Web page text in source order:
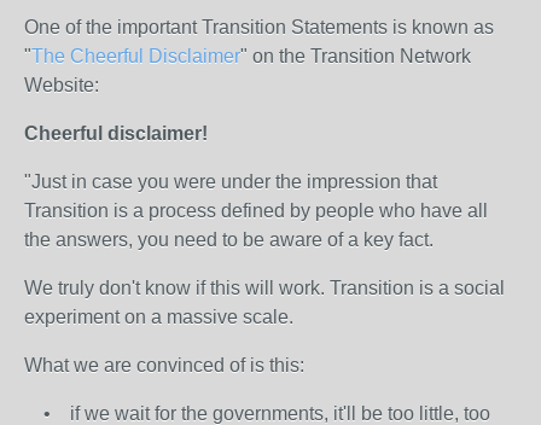
One of the important Transition Statements is known as
"The Cheerful Disclaimer" on the Transition Network
Website:
Cheerful disclaimer!
"Just in case you were under the impression that
Transition is a process defined by people who have all
the answers, you need to be aware of a key fact.
We truly don't know if this will work. Transition is a social
experiment on a massive scale.
What we are convinced of is this:
• if we wait for the governments, it'll be too little, too